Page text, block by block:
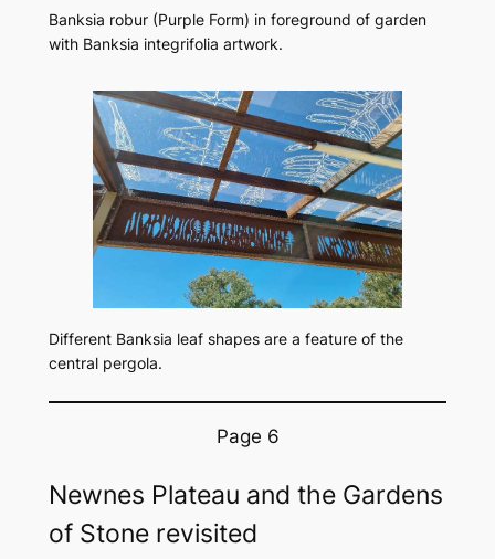
Banksia robur(Purple Form) in foreground of garden
with Banksia integrifolia artwork.
Different Banksia leaf shapes are a feature of the
central pergola.
Page 6
Newnes Plateau and the Gardens
of Stone revisited